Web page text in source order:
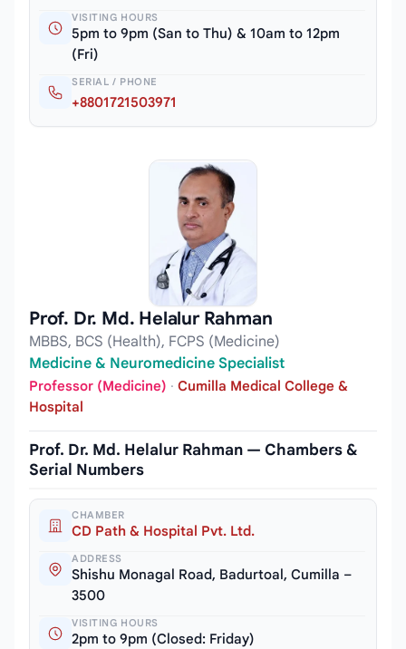
VISITING HOURS
5pm to 9pm (San to Thu) & 10am to 12pm
(Fri)
SERIAL / PHONE
+8801721503971
Prof. Dr. Md. Helalur Rahman
MBBS, BCS (Health), FCPS (Medicine)
Medicine & Neuromedicine Specialist
Professor (Medicine) · Cumilla Medical College &
Hospital
Prof. Dr. Md. Helalur Rahman — Chambers &
Serial Numbers
CHAMBER
CD Path & Hospital Pvt. Ltd.
ADDRESS
Shishu Monagal Road, Badurtoal, Cumilla –
3500
VISITING HOURS
2pm to 9pm (Closed: Friday)